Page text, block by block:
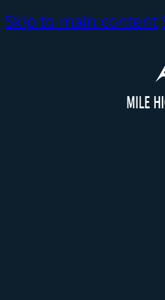
Skip to main content